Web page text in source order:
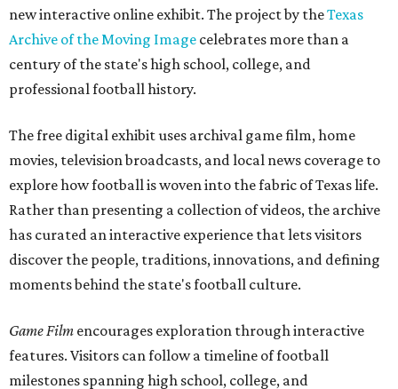
new interactive online exhibit. The project by theTexas
Archive of the Moving Image celebrates more than a
century of the state's high school, college, and
professional football history.
The free digital exhibit uses archival game film, home
movies, television broadcasts, and local news coverage to
explore how football is woven into the fabric of Texas life.
Rather than presenting a collection of videos, the archive
has curated an interactive experience that lets visitors
discover the people, traditions, innovations, and defining
moments behind the state's football culture.
Game Film encourages exploration through interactive
features. Visitors can follow a timeline of football
milestones spanning high school, college, and